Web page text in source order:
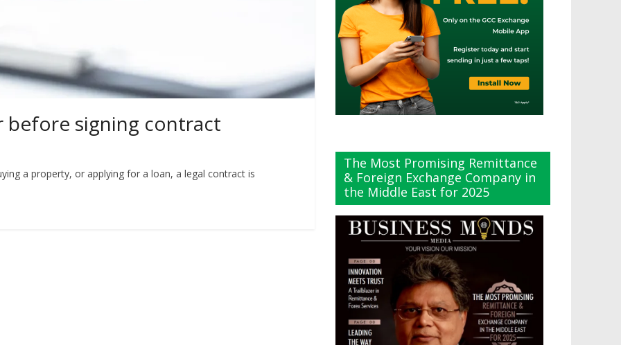
before signing contract
a property, or applying for a loan, a legal contract is
The Most Promising Remittance
& Foreign Exchange Company in
the Middle East for 2025